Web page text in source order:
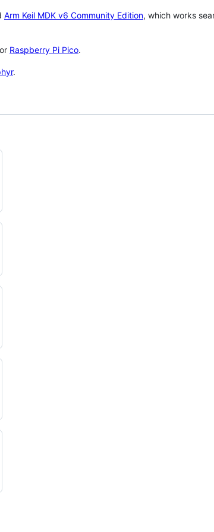
Arm Keil MDK v6 Community Edition, which works
or Raspberry Pi Pico.
.